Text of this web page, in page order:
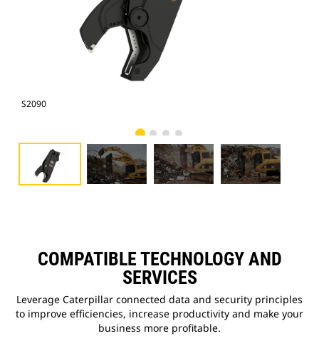
S2090
COMPATIBLE TECHNOLOGY AND
SERVICES
Leverage Caterpillar connected data and security principles
to improve efficiencies, increase productivity and make your
business more profitable.